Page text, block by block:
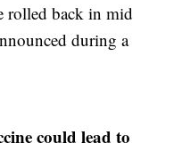
rolled back in mid
during a
could lead to